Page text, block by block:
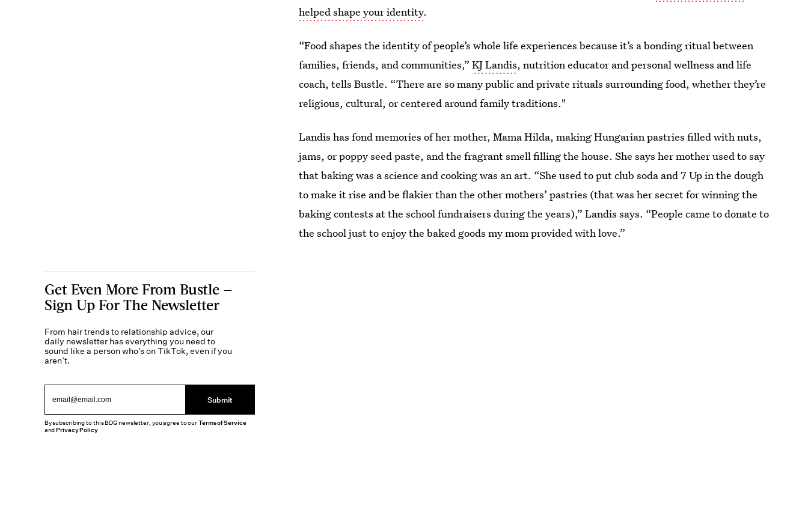
helped shape your identity.
“Food shapes the identity of people’s whole life experiences because it’s a bonding ritual between
families, friends, and communities,”KJ Landis, nutrition educator and personal wellness and life
coach, tells Bustle. “There are so many public and private rituals surrounding food, whether they’re
religious, cultural, or centered around family traditions."
Landis has fond memories of her mother, Mama Hilda, making Hungarian pastries filled with nuts,
jams, or poppy seed paste, and the fragrant smell filling the house. She says her mother used to say
that baking was a science and cooking was an art. “She used to put club soda and 7 Up in the dough
to make it rise and be flakier than the other mothers’ pastries (that was her secret for winning the
baking contests at the school fundraisers during the years),” Landis says. “People came to donate to
the school just to enjoy the baked goods my mom provided with love.”
Get Even More From Bustle —
Sign Up For The Newsletter
From hair trends to relationship advice, our
daily newsletter has everything you need to
sound like a person who’s on TikTok, even if you
aren’t.
Submit
By subscribing to this BDG newsletter, you agree to ourTerms of Service
andPrivacy Policy